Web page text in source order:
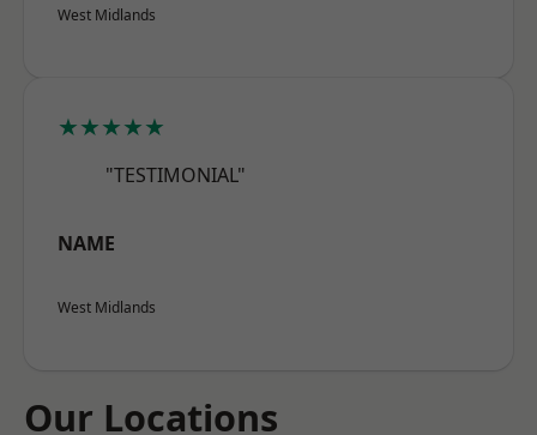
West Midlands
★★★★★
"TESTIMONIAL"
NAME
West Midlands
Our Locations